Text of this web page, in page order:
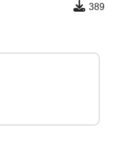
389